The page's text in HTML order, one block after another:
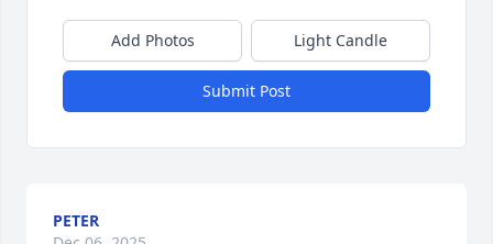
Add Photos Light Candle
Submit Post
PETER